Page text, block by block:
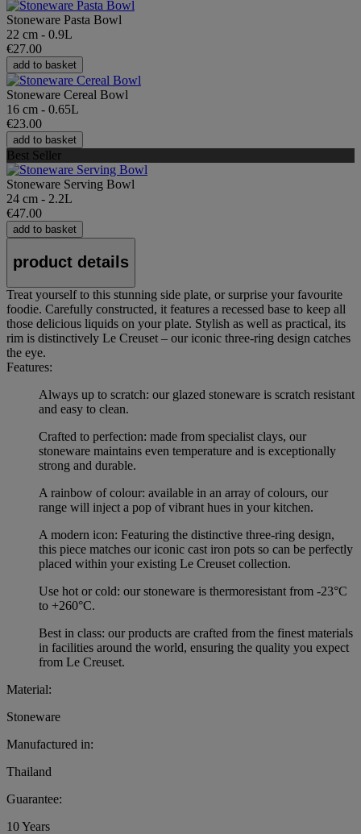
Stoneware Pasta Bowl
22 cm - 0.9L
€27.00
add to basket
Stoneware Cereal Bowl
16 cm - 0.65L
€23.00
add to basket
Best Seller
Stoneware Serving Bowl
24 cm - 2.2L
€47.00
add to basket
product details
Treat yourself to this stunning side plate, or surprise your favourite
foodie. Carefully constructed, it features a recessed base to keep all
those delicious liquids on your plate. Stylish as well as practical, its
rim is distinctively Le Creuset – our iconic three-ring design catches
the eye.
Features:
Always up to scratch: our glazed stoneware is scratch resistant
and easy to clean.
Crafted to perfection: made from specialist clays, our
stoneware maintains even temperature and is exceptionally
strong and durable.
A rainbow of colour: available in an array of colours, our
range will inject a pop of vibrant hues in your kitchen.
A modern icon: Featuring the distinctive three-ring design,
this piece matches our iconic cast iron pots so can be perfectly
placed within your existing Le Creuset collection.
Use hot or cold: our stoneware is thermoresistant from -23°C
to +260°C.
Best in class: our products are crafted from the finest materials
in facilities around the world, ensuring the quality you expect
from Le Creuset.
Material:
Stoneware
Manufactured in:
Thailand
Guarantee:
10 Years